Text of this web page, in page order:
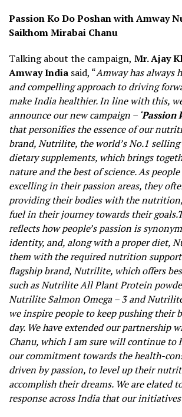
Passion Ko Do Poshan with Amway
Saikhom Mirabai Chanu
Talking about the campaign, Mr. Ajay
Amway India said, “Amway has always
and compelling approach to driving
make India healthier. In line with this,
announce our new campaign – ‘Passion
that personifies the essence of our
brand, Nutrilite, the world’s No.1
dietary supplements, whichbrings
nature and the best of science. As
excelling in their passion areas, they
providing their bodies with the
fuel in their journey towards their goals.
reflects how people’s passion is
identity, and, along with a proper diet,
them with the required nutrition
flagship brand, Nutrilite, whichoffers
such as Nutrilite All Plant Protein
Nutrilite Salmon Omega – 3 and
we inspire people to keep pushing their
day. We have extended our partnership
Chanu, which I am sure will continue to
our commitment towards the health-
driven by passion, to level up their
accomplish their dreams. We are elated
response across India that our initiatives